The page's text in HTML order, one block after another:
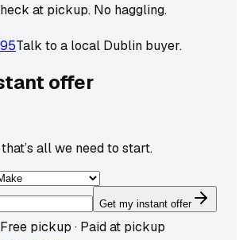
at pickup. No haggling.
Talk to a local Dublin buyer.
offer
all we need to start.
Get my instant offer
pickup · Paid at pickup